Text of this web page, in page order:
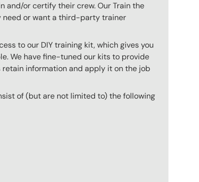
and/or certify their crew. Our Train the
need or want a third-party trainer
to our DIY training kit, which gives you
We have fine-tuned our kits to provide
information and apply it on the job
of (but are not limited to) the following